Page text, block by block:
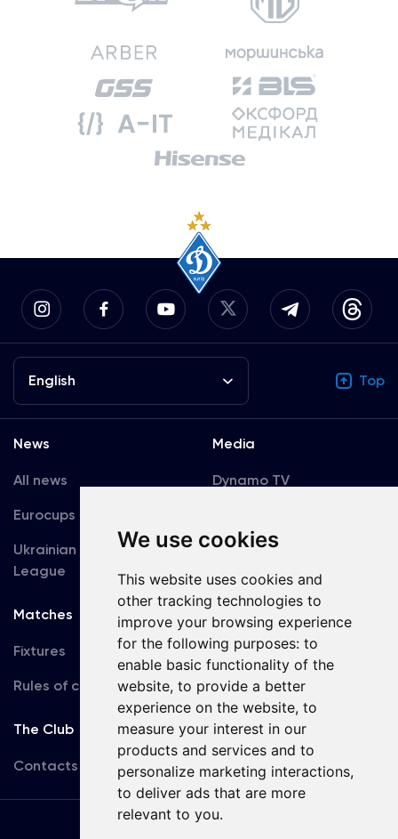
We use cookies
This website uses cookies and
other tracking technologies to
improve your browsing experience
for the following purposes: to
enable basic functionality of the
website, to provide a better
experience on the website, to
measure your interest in our
products and services and to
personalize marketing interactions,
to deliver ads that are more
relevant to you.
English Top
News
All news
Eurocups
Ukrainian Premier
League
Media
Dynamo TV
Accreditation
Matches
Fixtures
Rules of conduct
Team
First Team
U19
The Club
Contacts
Terms